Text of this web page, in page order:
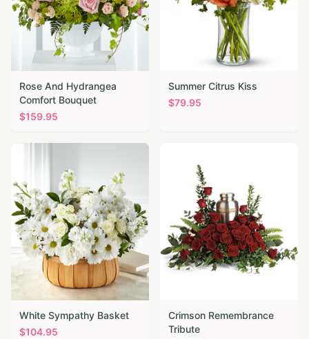
Rose And Hydrangea
Comfort Bouquet
$159.95
Summer Citrus Kiss
$79.95
White Sympathy Basket
$104.95
Crimson Remembrance
Tribute